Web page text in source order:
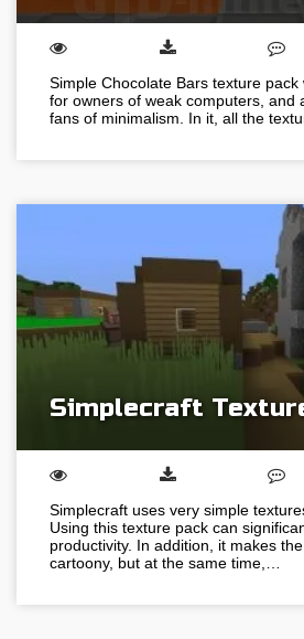
Simple Chocolate Bars texture
for owners of weak computers, and
fans of minimalism. In it, all the
Simplecraft
Simplecraft uses very simple
Using this texture pack can
productivity. In addition, it makes
cartoony, but at the same time,…